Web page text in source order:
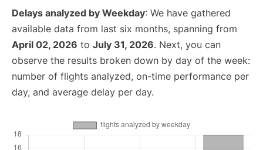
Delays analyzed by Weekday: We have gathered
available data from last six months, spanning from
April 02, 2026 to July 31, 2026. Next, you can
observe the results broken down by day of the week:
number of flights analyzed, on-time performance per
day, and average delay per day.